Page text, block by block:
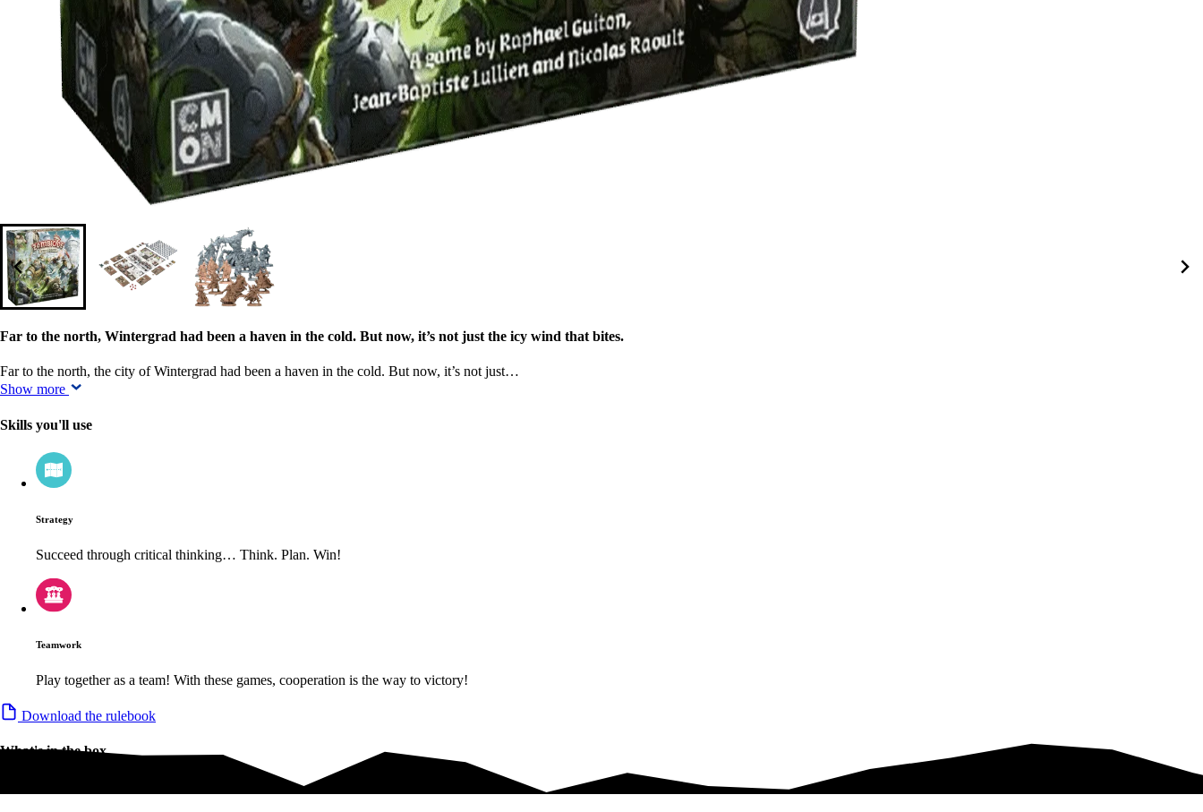
Far to the north, Wintergrad had been a haven in the cold. But now, it’s not just the icy wind that bites.
Far to the north, the city of Wintergrad had been a haven in the cold. But now, it’s not just…
Show more
Skills you'll use
Strategy
Succeed through critical thinking… Think. Plan. Win!
Teamwork
Play together as a team! With these games, cooperation is the way to victory!
Download the rulebook
What's in the box